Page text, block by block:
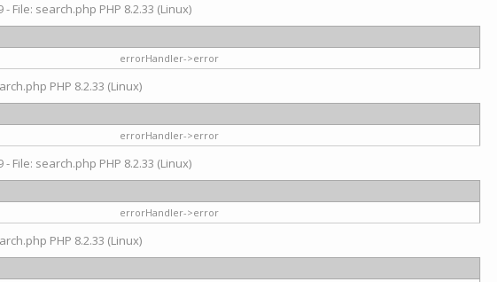
search.php PHP 8.2.33 (Linux)
errorHandler->error
PHP 8.2.33 (Linux)
errorHandler->error
search.php PHP 8.2.33 (Linux)
errorHandler->error
PHP 8.2.33 (Linux)